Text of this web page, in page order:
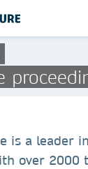
is a leader
over 2000